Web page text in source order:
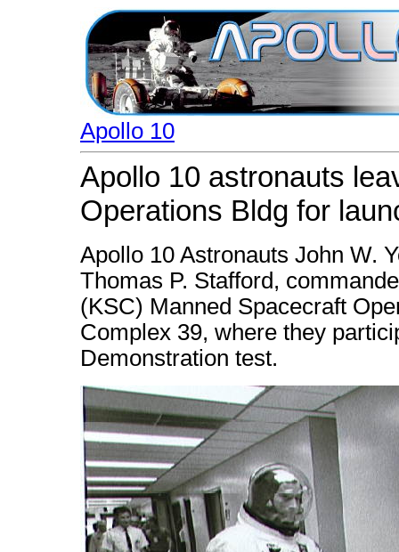
Apollo 10
Apollo 10 astronauts
Operations Bldg for
Apollo 10 Astronauts John W.
Thomas P. Stafford,
(KSC) Manned Spacecraft
Complex 39, where they
Demonstration test.